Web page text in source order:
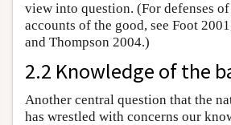
view into question. (For defenses
accounts of the good, see Foot
and Thompson 2004.)
2.2 Knowledge of the
Another central question that the
has wrestled with concerns our